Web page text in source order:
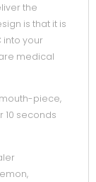
the
is that it is
into your
medical
piece,
10 seconds